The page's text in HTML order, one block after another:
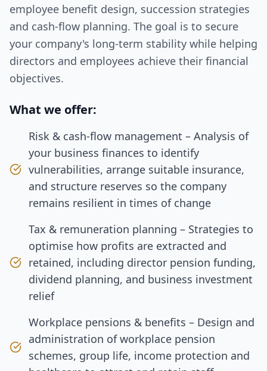
employee benefit design, succession strategies
and cash‑flow planning. The goal is to secure
your company's long‑term stability while helping
directors and employees achieve their financial
objectives.
What we offer:
Risk & cash‑flow management – Analysis of
your business finances to identify
vulnerabilities, arrange suitable insurance,
and structure reserves so the company
remains resilient in times of change
Tax & remuneration planning – Strategies to
optimise how profits are extracted and
retained, including director pension funding,
dividend planning, and business investment
relief
Workplace pensions & benefits – Design and
administration of workplace pension
schemes, group life, income protection and